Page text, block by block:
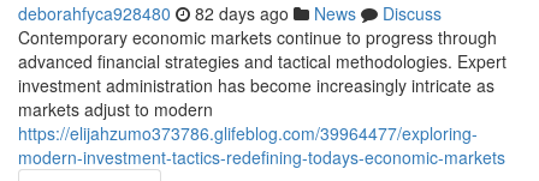
deborahfyca928480 82 days ago News
Discuss
Contemporary economic markets continue to progress through
advanced financial strategies and tactical methodologies. Expert
investment administration has become increasingly intricate as
markets adjust to modern
https://elijahzumo373786.glifeblog.com/39964477/exploring-
modern-investment-tactics-redefining-todays-economic-markets